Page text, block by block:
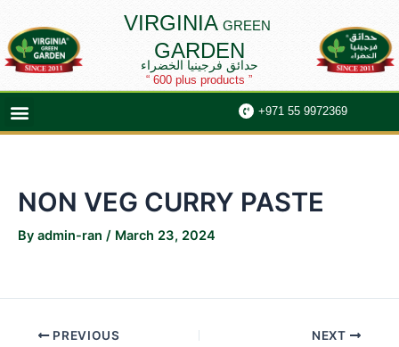
content
VIRGINIA GREEN
GARDEN
حدائق فرجينيا الخضراء
“ 600 plus products ”
Menu +971 55 9972369
NON VEG CURRY PASTE
By admin-ran / March 23, 2024
navigation
PREVIOUS NEXT